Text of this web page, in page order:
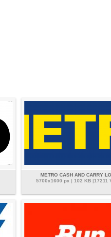
METRO CASH AND CARRY
5700x1600 px | 102 KB |17211